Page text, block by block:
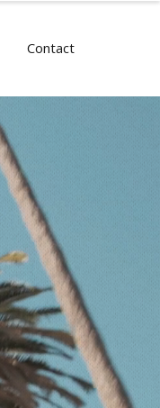
Contact